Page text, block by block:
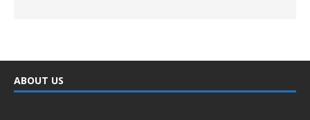
ABOUT US